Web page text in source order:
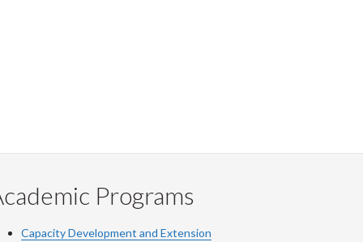
Programs
Capacity Development and Extension